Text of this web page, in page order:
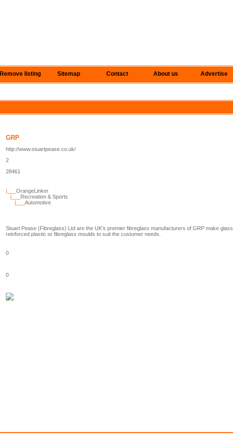
Remove listing Sitemap Contact About us Advertise
GRP
http://www.stuartpease.co.uk/
2
28461
|___OrangeLinker
|___ Recreation & Sports
|___Automotive
Stuart Pease (Fibreglass) Ltd are the UK’s premier fibreglass manufacturers of GRP make glass
reinforced plastic or fibreglass moulds to suit the customer needs.
0
0